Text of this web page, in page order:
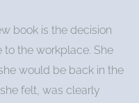
book is the decision
the workplace. She
would be back in the
felt, was clearly